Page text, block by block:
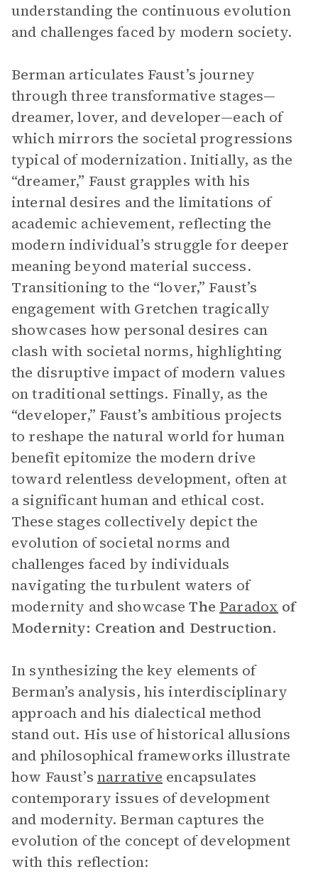
understanding the continuous evolution
and challenges faced by modern society.
Berman articulates Faust’s journey
through three transformative stages—
dreamer, lover, and developer—each of
which mirrors the societal progressions
typical of modernization. Initially, as the
“dreamer,” Faust grapples with his
internal desires and the limitations of
academic achievement, reflecting the
modern individual’s struggle for deeper
meaning beyond material success.
Transitioning to the “lover,” Faust’s
engagement with Gretchen tragically
showcases how personal desires can
clash with societal norms, highlighting
the disruptive impact of modern values
on traditional settings. Finally, as the
“developer,” Faust’s ambitious projects
to reshape the natural world for human
benefit epitomize the modern drive
toward relentless development, often at
a significant human and ethical cost.
These stages collectively depict the
evolution of societal norms and
challenges faced by individuals
navigating the turbulent waters of
modernity and showcaseThe Paradox of
Modernity: Creation and Destruction.
In synthesizing the key elements of
Berman’s analysis, his interdisciplinary
approach and his dialectical method
stand out. His use of historical allusions
and philosophical frameworks illustrate
how Faust’s narrative encapsulates
contemporary issues of development
and modernity. Berman captures the
evolution of the concept of development
with this reflection: